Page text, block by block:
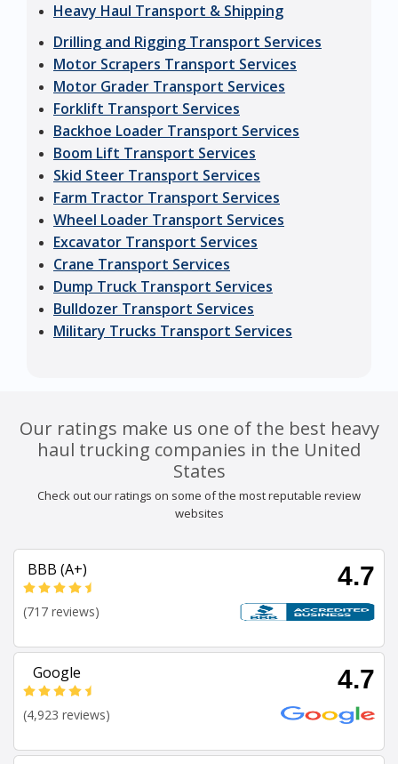
Heavy Haul Transport & Shipping
Drilling and Rigging Transport Services
Motor Scrapers Transport Services
Motor Grader Transport Services
Forklift Transport Services
Backhoe Loader Transport Services
Boom Lift Transport Services
Skid Steer Transport Services
Farm Tractor Transport Services
Wheel Loader Transport Services
Excavator Transport Services
Crane Transport Services
Dump Truck Transport Services
Bulldozer Transport Services
Military Trucks Transport Services
Our ratings make us one of the best heavy
haul trucking companies in the United
States
Check out our ratings on some of the most reputable review
websites
BBB (A+) 4.7
(717 reviews)
Google 4.7
(4,923 reviews)